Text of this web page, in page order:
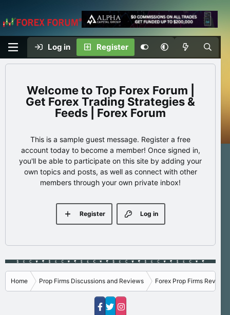
Log in Register
Top Forex Forum |
Get Forex Trading Strategies &
Feeds | Forex Forum
This is a sample guest message. Register a free
account today to become a member! Once signed in,
you'll be able to participate on this site by adding your
own topics and posts, as well as connect with other
members through your own private inbox!
Log in
Register
Home Prop Firms Discussions and Reviews Forex Prop Firms Reviews